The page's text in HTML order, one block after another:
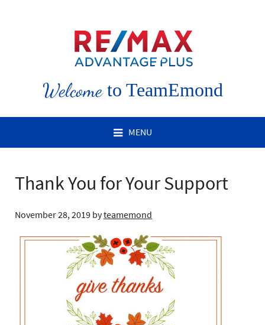
Welcometo TeamEmond
MENU
Thank You for Your Support
November 28, 2019 byteamemond